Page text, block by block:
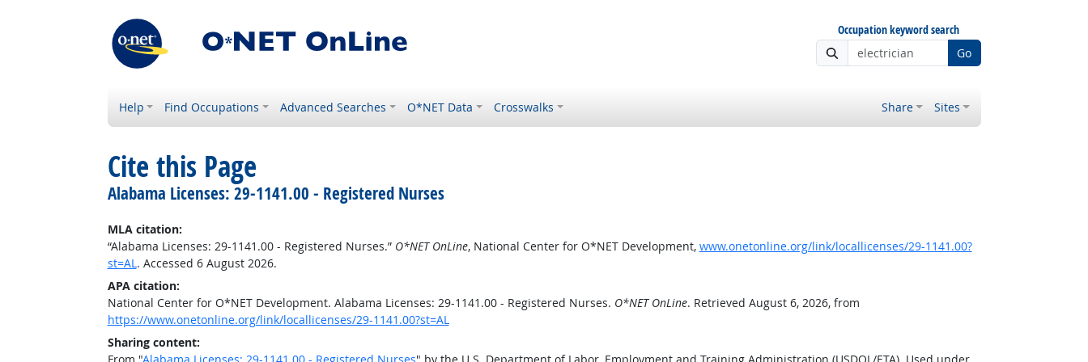
Occupation keyword search
Go
Help Find Occupations Advanced Searches O*NET Data Crosswalks Share Sites
Cite this Page
Alabama Licenses: 29-1141.00 - Registered Nurses
MLA citation:
“Alabama Licenses: 29-1141.00 - Registered Nurses.” O*NET OnLine, National Center for O*NET Development, www.onetonline.org/link/locallicenses/29-1141.00?
st=AL. Accessed 6 August 2026.
APA citation:
National Center for O*NET Development. Alabama Licenses: 29-1141.00 - Registered Nurses. O*NET OnLine. Retrieved August 6, 2026, from
https://www.onetonline.org/link/locallicenses/29-1141.00?st=AL
Sharing content: